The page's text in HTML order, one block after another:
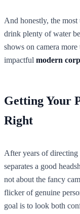
And honestly, the most
drink plenty of water
shows on camera
impactful modern
Getting Your
Right
After years of
separates a good
not about the fancy
flicker of genuine
goal is to look both